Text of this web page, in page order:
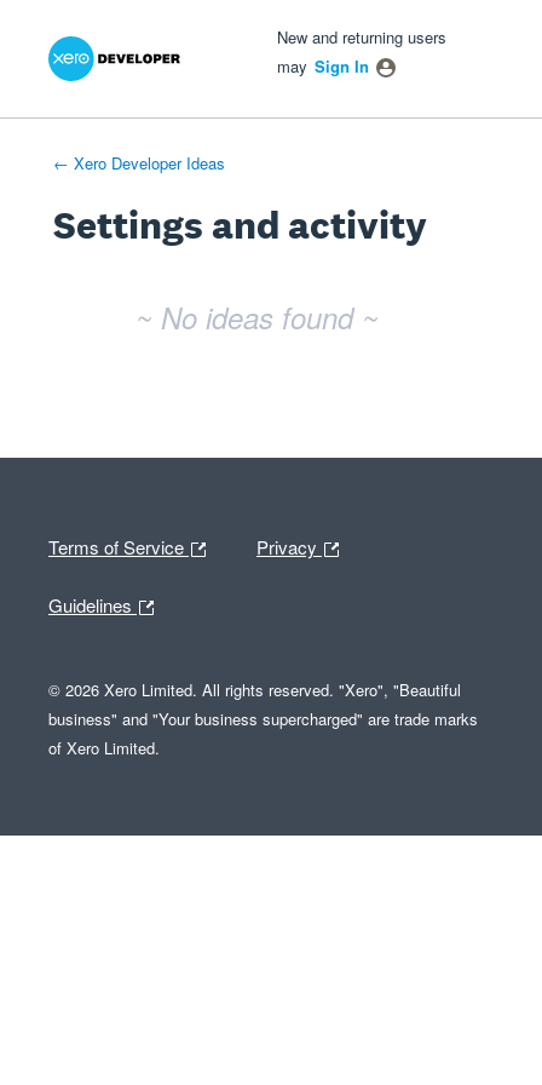
New and returning users
may Sign In
← Xero Developer Ideas
Settings and activity
~ No ideas found ~
Terms of Service Privacy
Guidelines
© 2026 Xero Limited. All rights reserved. "Xero", "Beautiful
business" and "Your business supercharged" are trade marks
of Xero Limited.